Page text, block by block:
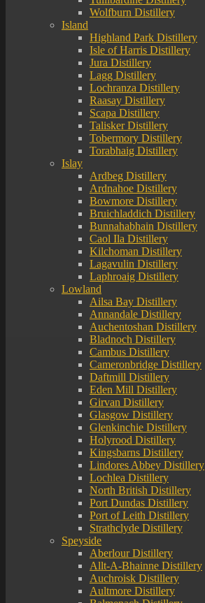
Wolfburn Distillery
Island
Highland Park Distillery
Isle of Harris Distillery
Jura Distillery
Lagg Distillery
Lochranza Distillery
Raasay Distillery
Scapa Distillery
Talisker Distillery
Tobermory Distillery
Torabhaig Distillery
Islay
Ardbeg Distillery
Ardnahoe Distillery
Bowmore Distillery
Bruichladdich Distillery
Bunnahabhain Distillery
Caol Ila Distillery
Kilchoman Distillery
Lagavulin Distillery
Laphroaig Distillery
Lowland
Ailsa Bay Distillery
Annandale Distillery
Auchentoshan Distillery
Bladnoch Distillery
Cambus Distillery
Cameronbridge Distillery
Daftmill Distillery
Eden Mill Distillery
Girvan Distillery
Glasgow Distillery
Glenkinchie Distillery
Holyrood Distillery
Kingsbarns Distillery
Lindores Abbey Distillery
Lochlea Distillery
North British Distillery
Port Dundas Distillery
Port of Leith Distillery
Strathclyde Distillery
Speyside
Aberlour Distillery
Allt-A-Bhainne Distillery
Auchroisk Distillery
Aultmore Distillery